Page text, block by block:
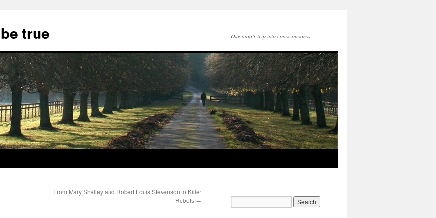
true One man's trip into consciousness
From Mary Shelley and Robert Louis Stevenson to Killer
Robots →